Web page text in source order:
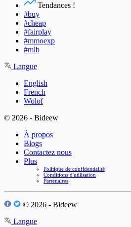
Tendances !
#buy
#cheap
#fairplay
#mmoexp
#mlb
Langue
English
French
Wolof
© 2026 - Bideew
À propos
Blogs
Contactez nous
Plus
Politique de confidentialité
Conditions d'utilisation
Partenaires
© 2026 - Bideew
Langue